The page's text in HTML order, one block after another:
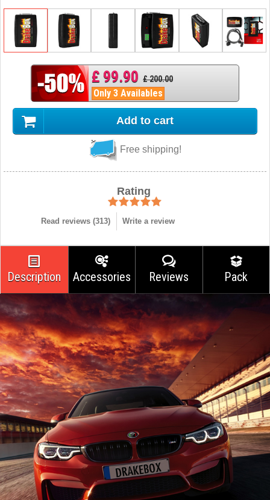
£ 99.90 £ 200.00
Only 3 Availables
Add to cart
Free shipping!
Rating
Read reviews (313) Write a review
Description Accessories Reviews Pack